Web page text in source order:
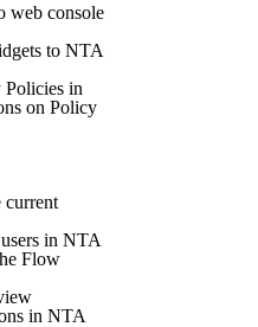
web console
to NTA
in
on Policy
current
in NTA
Flow
in NTA